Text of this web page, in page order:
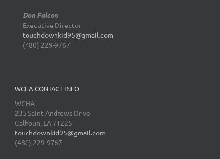
Don Falcon
Executive Director
touchdownkid95@gmail.com
(480) 229-9767
WCHA CONTACT INFO
WCHA
235 Saint Andrews Drive
Calhoun, LA 71225
touchdownkid95@gmail.com
(480) 229-9767